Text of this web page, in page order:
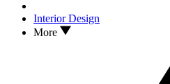
Interior Design
More